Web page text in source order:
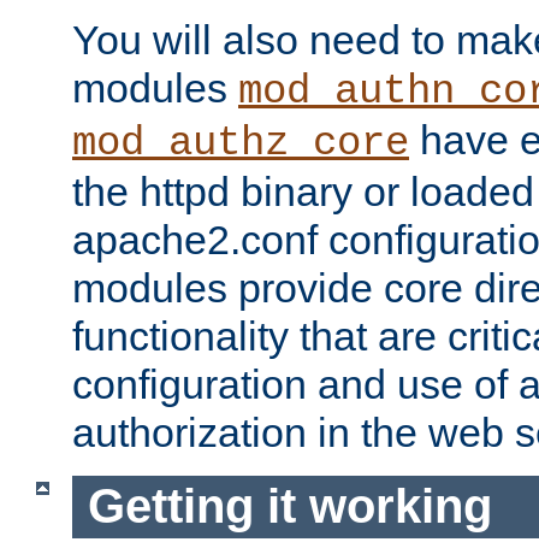
You will also need to
modules
mod_authz_core have
the httpd binary or
apache2.conf
modules provide core
functionality that are
configuration and use of
authorization in the web
Getting it working